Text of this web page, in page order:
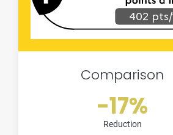
402
Comparison
-17%
Reduction